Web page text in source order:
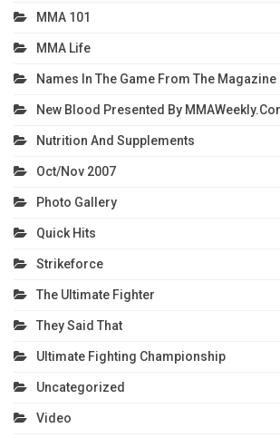
MMA 101
MMA Life
Names In The Game From The Magazine
New Blood Presented By
Nutrition And Supplements
Oct/Nov 2007
Photo Gallery
Quick Hits
Strikeforce
The Ultimate Fighter
They Said That
Ultimate Fighting Championship
Uncategorized
Video